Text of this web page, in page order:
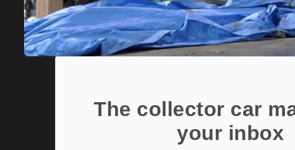
The collector car
your inbox